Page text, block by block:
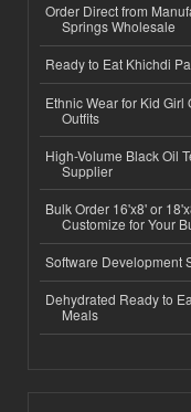
Order Direct from
Springs Wholesale
Ready to Eat Khichdi
Ethnic Wear for Kid Girl
Outfits
High-Volume Black Oil
Supplier
Bulk Order 16'x8' or
Customize for Your
Software Development
Dehydrated Ready to
Meals